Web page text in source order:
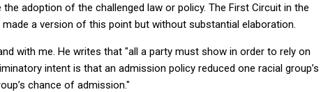
adoption of the challenged law or policy. The First Circuit in the
a version of this point but without substantial elaboration.
with me. He writes that "all a party must show in order to rely on
intent is that an admission policy reduced one racial group’s
chance of admission."